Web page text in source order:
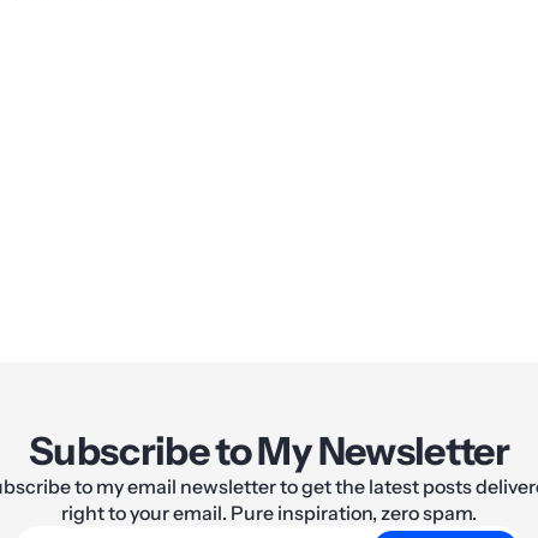
Subscribe to My Newsletter
to my email newsletter to get the latest posts
right to your email. Pure inspiration, zero spam.